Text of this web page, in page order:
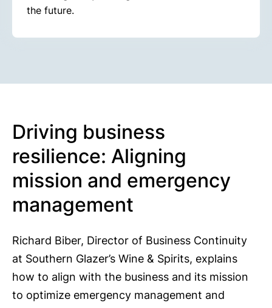
the future.
Driving business
resilience: Aligning
mission and emergency
management
Richard Biber, Director of Business Continuity
at Southern Glazer’s Wine & Spirits, explains
how to align with the business and its mission
to optimize emergency management and